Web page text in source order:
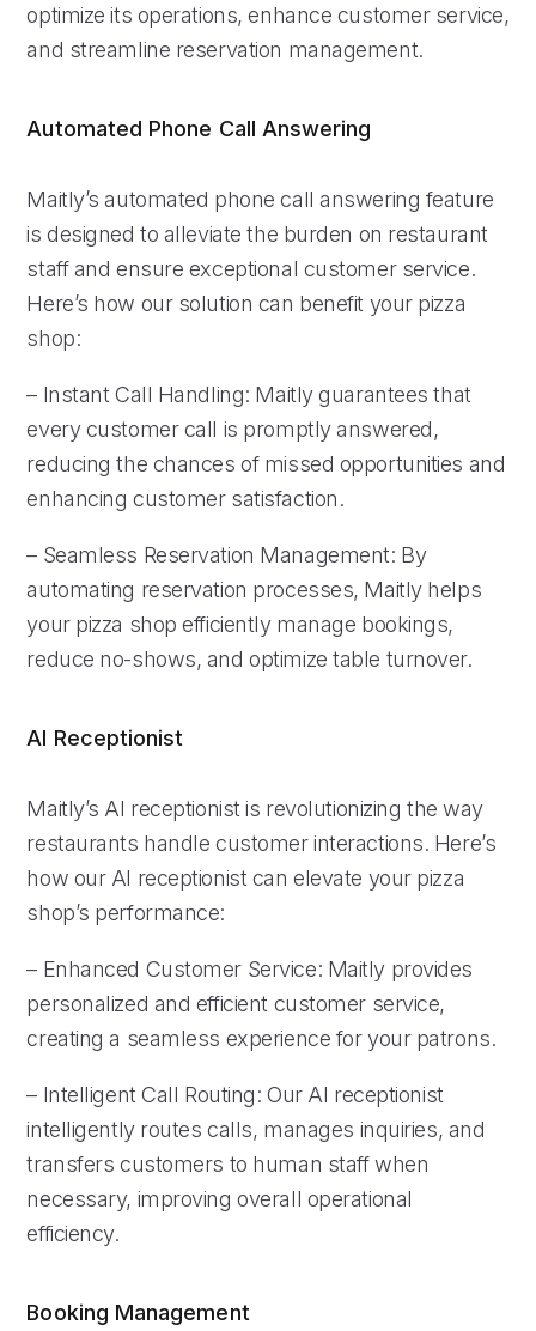
optimize its operations, enhance customer service,
and streamline reservation management.
Automated Phone Call Answering
Maitly’s automated phone call answering feature
is designed to alleviate the burden on restaurant
staff and ensure exceptional customer service.
Here’s how our solution can benefit your pizza
shop:
– Instant Call Handling: Maitly guarantees that
every customer call is promptly answered,
reducing the chances of missed opportunities and
enhancing customer satisfaction.
– Seamless Reservation Management: By
automating reservation processes, Maitly helps
your pizza shop efficiently manage bookings,
reduce no-shows, and optimize table turnover.
AI Receptionist
Maitly’s AI receptionist is revolutionizing the way
restaurants handle customer interactions. Here’s
how our AI receptionist can elevate your pizza
shop’s performance:
– Enhanced Customer Service: Maitly provides
personalized and efficient customer service,
creating a seamless experience for your patrons.
– Intelligent Call Routing: Our AI receptionist
intelligently routes calls, manages inquiries, and
transfers customers to human staff when
necessary, improving overall operational
efficiency.
Booking Management